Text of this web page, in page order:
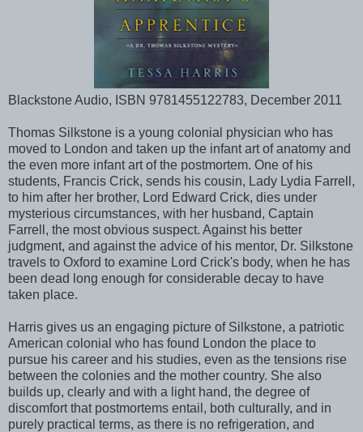
Blackstone Audio, ISBN 9781455122783, December 2011
Thomas Silkstone is a young colonial physician who has
moved to London and taken up the infant art of anatomy and
the even more infant art of the postmortem. One of his
students, Francis Crick, sends his cousin, Lady Lydia Farrell,
to him after her brother, Lord Edward Crick, dies under
mysterious circumstances, with her husband, Captain
Farrell, the most obvious suspect. Against his better
judgment, and against the advice of his mentor, Dr. Silkstone
travels to Oxford to examine Lord Crick's body, when he has
been dead long enough for considerable decay to have
taken place.
Harris gives us an engaging picture of Silkstone, a patriotic
American colonial who has found London the place to
pursue his career and his studies, even as the tensions rise
between the colonies and the mother country. She also
builds up, clearly and with a light hand, the degree of
discomfort that postmortems entail, both culturally, and in
purely practical terms, as there is no refrigeration, and